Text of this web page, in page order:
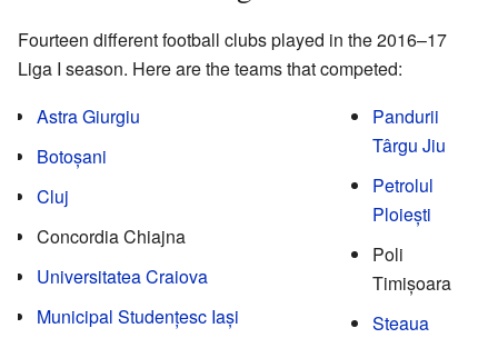
Fourteen different football clubs played in the 2016–17
Liga I season. Here are the teams that competed:
Astra Giurgiu
Botoșani
Cluj
Concordia Chiajna
Universitatea Craiova
Municipal Studențesc Iași
Pandurii
Târgu Jiu
Petrolul
Ploiești
Poli
Timișoara
Steaua